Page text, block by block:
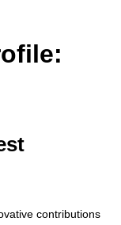
contributions